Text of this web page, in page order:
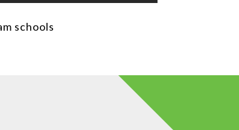
schools